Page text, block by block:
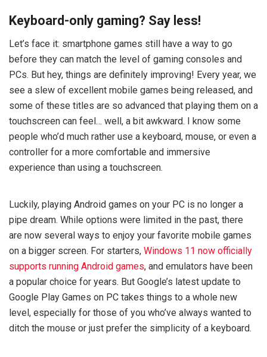
Keyboard-only gaming? Say less!
Let’s face it: smartphone games still have a way to go
before they can match the level of gaming consoles and
PCs. But hey, things are definitely improving! Every year, we
see a slew of excellent mobile games being released, and
some of these titles are so advanced that playing them on a
touchscreen can feel… well, a bit awkward. I know some
people who’d much rather use a keyboard, mouse, or even a
controller for a more comfortable and immersive
experience than using a touchscreen.
Luckily, playing Android games on your PC is no longer a
pipe dream. While options were limited in the past, there
are now several ways to enjoy your favorite mobile games
on a bigger screen. For starters, Windows 11 now officially
supports running Android games, and emulators have been
a popular choice for years. But Google’s latest update to
Google Play Games on PC takes things to a whole new
level, especially for those of you who’ve always wanted to
ditch the mouse or just prefer the simplicity of a keyboard.